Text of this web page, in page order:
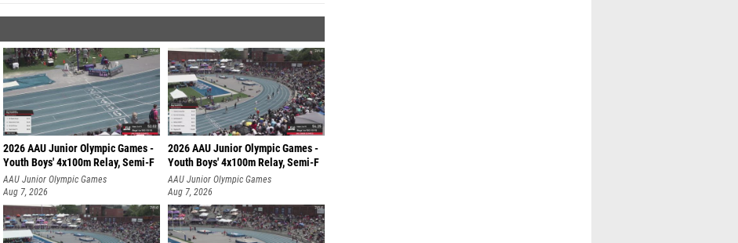
2026 AAU Junior Olympic Games -
Youth Boys' 4x100m Relay, Semi-F
AAU Junior Olympic Games
Aug 7, 2026
2026 AAU Junior Olympic Games -
Youth Boys' 4x100m Relay, Semi-F
AAU Junior Olympic Games
Aug 7, 2026